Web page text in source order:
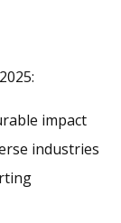
impact
industries